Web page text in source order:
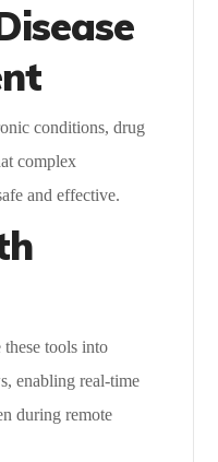
conditions, drug
complex
and effective.
tools into
enabling real-time
during remote